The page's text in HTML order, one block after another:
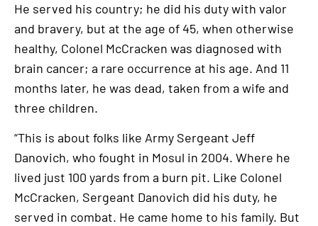
He served his country; he did his duty with valor
and bravery, but at the age of 45, when otherwise
healthy, Colonel McCracken was diagnosed with
brain cancer; a rare occurrence at his age. And 11
months later, he was dead, taken from a wife and
three children.
“This is about folks like Army Sergeant Jeff
Danovich, who fought in Mosul in 2004. Where he
lived just 100 yards from a burn pit. Like Colonel
McCracken, Sergeant Danovich did his duty, he
served in combat. He came home to his family. But